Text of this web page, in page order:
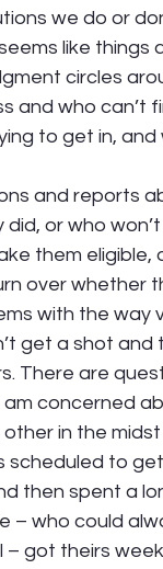
we do or
like
circles
and who can’t
to get in, and
and reports
or who
them eligible,
over whether
with the way
get a shot
There are
concerned
in the midst
scheduled to
then spent a
– who could
– got theirs